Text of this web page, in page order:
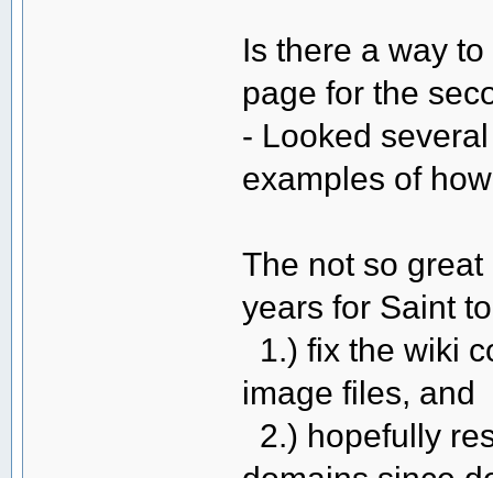
Is there a way
page for the
- Looked
examples of
The not so
years for Saint to
1.) fix the wiki
image files, and
2.) hopefully